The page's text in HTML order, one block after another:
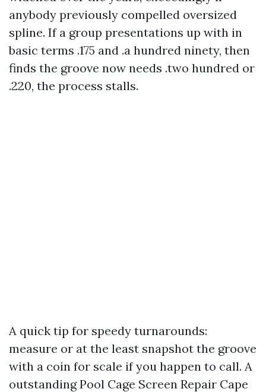
anybody previously compelled oversized
spline. If a group presentations up with in
basic terms .175 and .a hundred ninety, then
finds the groove now needs .two hundred or
.220, the process stalls.
A quick tip for speedy turnarounds:
measure or at the least snapshot the groove
with a coin for scale if you happen to call. A
outstanding Pool Cage Screen Repair Cape